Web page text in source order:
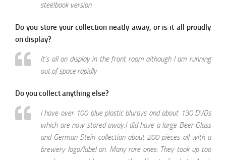
steelbook version.
Do you store your collection neatly away, or is it all proudly
on display?
It’s all on display in the front room although I am running
out of space rapidly
Do you collect anything else?
I have over 100 blue plastic blurays and about 130 DVDs
which are now stored away.I did have a large Beer Glass
and German Stein collection about 200 pieces all with a
brewery logo/label on. Many rare ones. They took up too